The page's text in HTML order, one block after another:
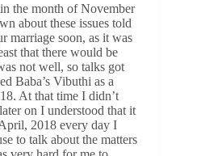
the month of November
about these issues told
marriage soon, as it was
that there would be
not well, so talks got
Baba’s Vibuthi as a
At that time I didn’t
on I understood that it
2018 every day I
to talk about the matters